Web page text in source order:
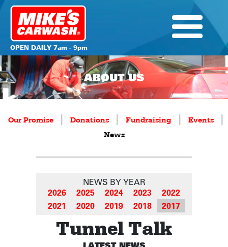
OPEN DAILY 7am - 9pm
ABOUT US
Our Promise Donations Fundraising Events
News
Tunnel Talk
NEWS BY YEAR
2026
2025 2024 2023
2022
2021
2020 2019 2018 2017